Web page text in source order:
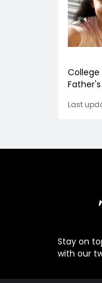
Last
Stay on
with our